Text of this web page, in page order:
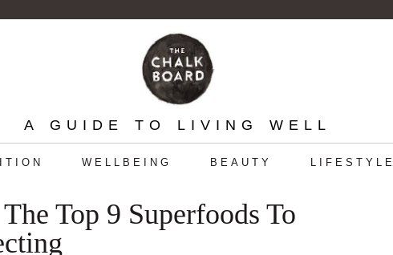
A GUIDE TO LIVING WELL
WELLBEING BEAUTY LIFESTYLE
Top 9 Superfoods To